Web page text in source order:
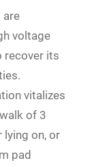
are
voltage
recover its
vitalizes
of 3
lying on, or
pad